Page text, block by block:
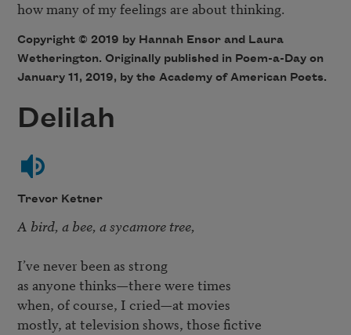
Copyright © 2019 by Hannah Ensor and Laura
Wetherington. Originally published in Poem-a-Day on
January 11, 2019, by the Academy of American Poets.
Delilah
Trevor Ketner
A bird, a bee, a sycamore tree,
I’ve never been as strong
as anyone thinks—there were times
when, of course, I cried—at movies
mostly, at television shows, those fictive